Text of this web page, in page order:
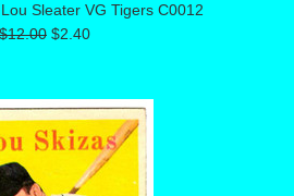
Sleater VG Tigers C0012
$12.00 $2.40